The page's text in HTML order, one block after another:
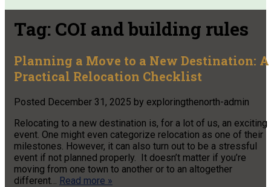
Tag: COI and building rules
Planning a Move to a New Destination: A
Practical Relocation Checklist
Posted December 31, 2025 by exploringthenorth-admin
Relocating to a new destination is, for a lot of us, an exciting
event. One might even categorize relocation as one of their
milestones. However, it can also turn out to be a stressful
event if not planned properly. It doesn’t matter if you’re
moving from one town to another or to an altogether
different… Read more »